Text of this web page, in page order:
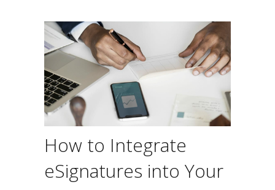
How to Integrate
eSignatures into Your